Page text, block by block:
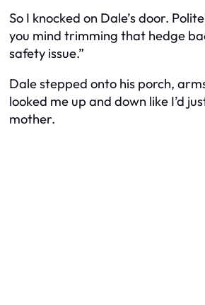
So I knocked on Dale’s door.
you mind trimming that hedge
safety issue.”
Dale stepped onto his porch,
looked me up and down like I’d
mother.